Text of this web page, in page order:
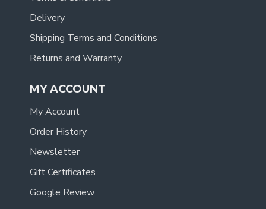
Delivery
Shipping Terms and Conditions
Returns and Warranty
MY ACCOUNT
My Account
Order History
Newsletter
Gift Certificates
Google Review